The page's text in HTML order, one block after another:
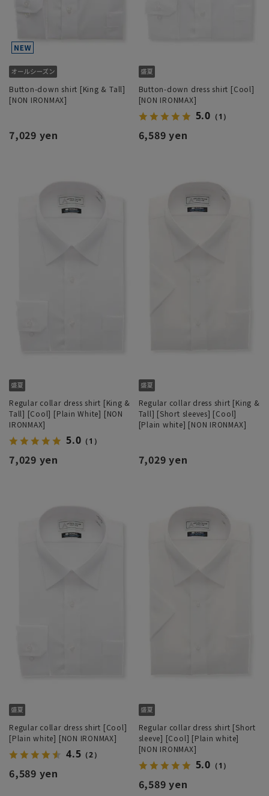
Button-down shirt [King & Tall]
[NON IRONMAX]
7,029 yen
Button-down dress shirt [Cool]
[NON IRONMAX]
5.0 （1）
6,589 yen
Regular collar dress shirt [King &
Tall] [Cool] [Plain White] [NON
IRONMAX]
5.0 （1）
7,029 yen
Regular collar dress shirt [King &
Tall] [Short sleeves] [Cool]
[Plain white] [NON IRONMAX]
7,029 yen
Regular collar dress shirt [Cool]
[Plain white] [NON IRONMAX]
4.5 （2）
6,589 yen
Regular collar dress shirt [Short
sleeve] [Cool] [Plain white]
[NON IRONMAX]
5.0 （1）
6,589 yen